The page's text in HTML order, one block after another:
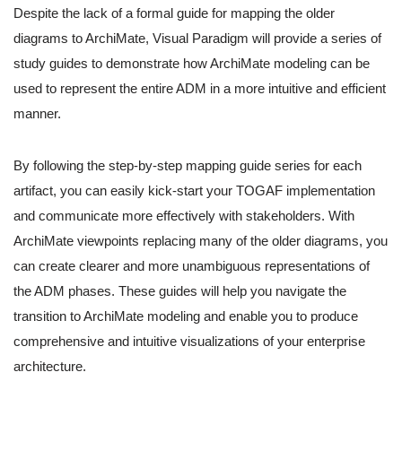
Despite the lack of a formal guide for mapping the older
diagrams to ArchiMate, Visual Paradigm will provide a series of
study guides to demonstrate how ArchiMate modeling can be
used to represent the entire ADM in a more intuitive and efficient
manner.
By following the step-by-step mapping guide series for each
artifact, you can easily kick-start your TOGAF implementation
and communicate more effectively with stakeholders. With
ArchiMate viewpoints replacing many of the older diagrams, you
can create clearer and more unambiguous representations of
the ADM phases. These guides will help you navigate the
transition to ArchiMate modeling and enable you to produce
comprehensive and intuitive visualizations of your enterprise
architecture.